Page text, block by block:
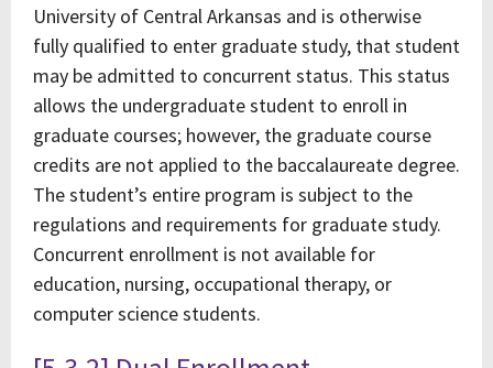
University of Central Arkansas and is otherwise
fully qualified to enter graduate study, that student
may be admitted to concurrent status. This status
allows the undergraduate student to enroll in
graduate courses; however, the graduate course
credits are not applied to the baccalaureate degree.
The student’s entire program is subject to the
regulations and requirements for graduate study.
Concurrent enrollment is not available for
education, nursing, occupational therapy, or
computer science students.